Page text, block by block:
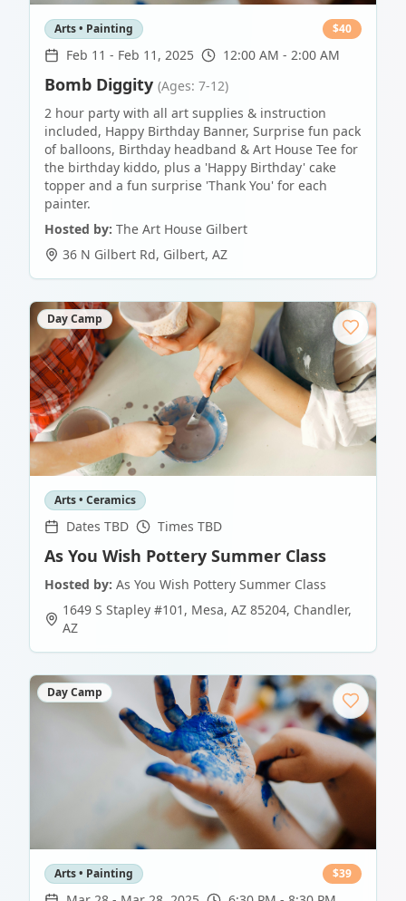
Arts • Painting $40
Feb 11 - Feb 11, 2025 12:00 AM - 2:00 AM
Bomb Diggity (Ages: 7-12)
2 hour party with all art supplies & instruction
included, Happy Birthday Banner, Surprise fun pack
of balloons, Birthday headband & Art House Tee for
the birthday kiddo, plus a 'Happy Birthday' cake
topper and a fun surprise 'Thank You' for each
painter.
Hosted by: The Art House Gilbert
36 N Gilbert Rd, Gilbert, AZ
Day Camp
Arts • Ceramics
Dates TBD Times TBD
As You Wish Pottery Summer Class
Hosted by: As You Wish Pottery Summer Class
1649 S Stapley #101, Mesa, AZ 85204, Chandler,
AZ
Day Camp
Arts • Painting $39